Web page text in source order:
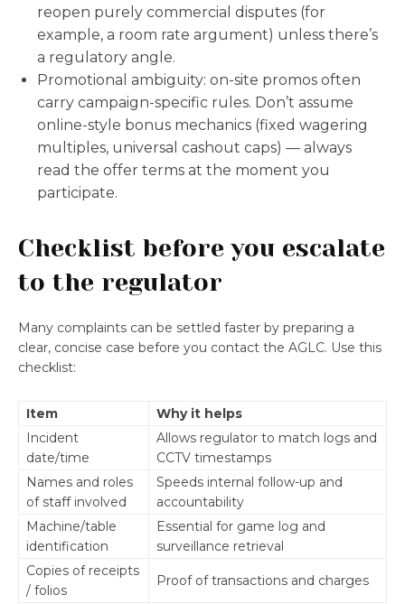
reopen purely commercial disputes (for
example, a room rate argument) unless there’s
a regulatory angle.
Promotional ambiguity: on-site promos often
carry campaign-specific rules. Don’t assume
online-style bonus mechanics (fixed wagering
multiples, universal cashout caps) — always
read the offer terms at the moment you
participate.
Checklist before you escalate
to the regulator
Many complaints can be settled faster by preparing a
clear, concise case before you contact the AGLC. Use this
checklist:
Item
Why it helps
Incident
date/time
Allows regulator to match logs and
CCTV timestamps
Names and roles
of staff involved
Speeds internal follow-up and
accountability
Machine/table
identification
Essential for game log and
surveillance retrieval
Copies of receipts
/ folios
Proof of transactions and charges